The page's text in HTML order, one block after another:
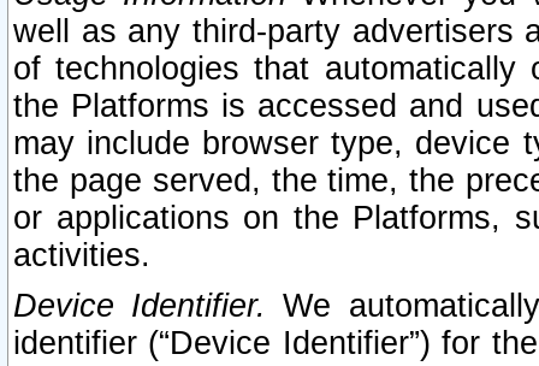
well as any third-party advertisers
of technologies that
the Platforms is accessed and
may include browser type, device
the page served, the time, the
or applications on the Platforms,
activities.
Device Identifier. We
identifier (“Device Identifier”) for